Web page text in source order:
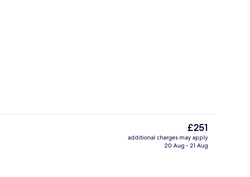
The
current
price
£251
additional charges may apply
20 Aug - 21 Aug